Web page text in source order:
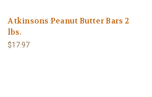
Atkinsons Peanut Butter Bars 2
lbs.
$17.97